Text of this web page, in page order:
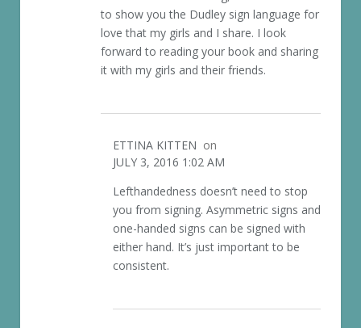
to show you the Dudley sign language for
love that my girls and I share. I look
forward to reading your book and sharing
it with my girls and their friends.
ETTINA KITTEN on
JULY 3, 2016 1:02 AM
Lefthandedness doesn’t need to stop
you from signing. Asymmetric signs and
one-handed signs can be signed with
either hand. It’s just important to be
consistent.